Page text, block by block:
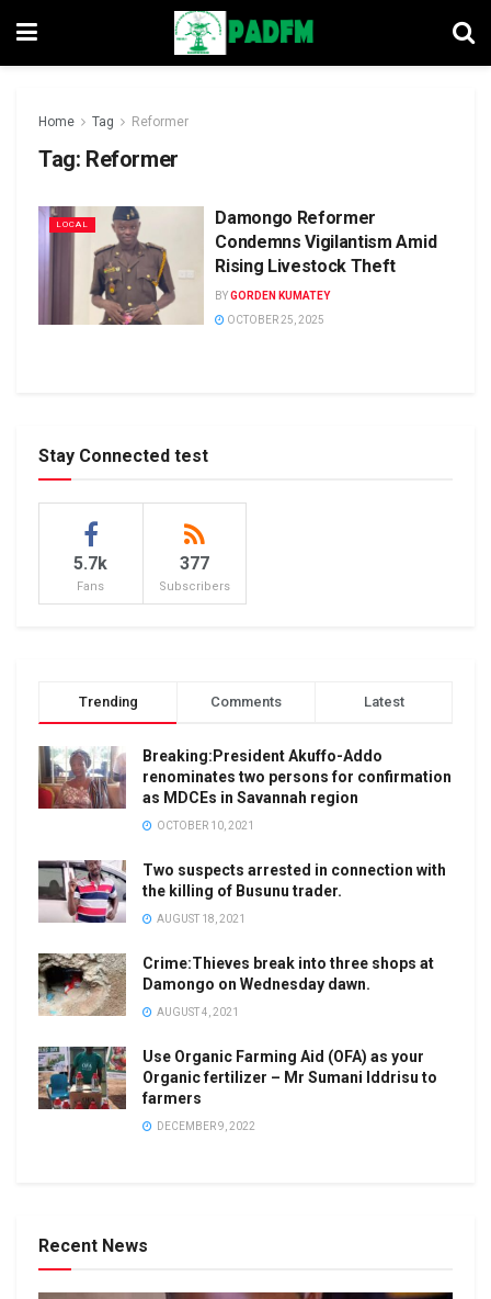
Home Tag Reformer
Tag: Reformer
LOCAL
Damongo Reformer
Condemns Vigilantism Amid
Rising Livestock Theft
BYGORDEN KUMATEY
OCTOBER 25, 2025
Stay Connected test
5.7k
Fans
377
Subscribers
Trending Comments Latest
Breaking:President Akuffo-Addo
renominates two persons for confirmation
as MDCEs in Savannah region
OCTOBER 10, 2021
Two suspects arrested in connection with
the killing of Busunu trader.
AUGUST 18, 2021
Crime:Thieves break into three shops at
Damongo on Wednesday dawn.
AUGUST 4, 2021
Use Organic Farming Aid (OFA) as your
Organic fertilizer – Mr Sumani Iddrisu to
farmers
DECEMBER 9, 2022
Recent News